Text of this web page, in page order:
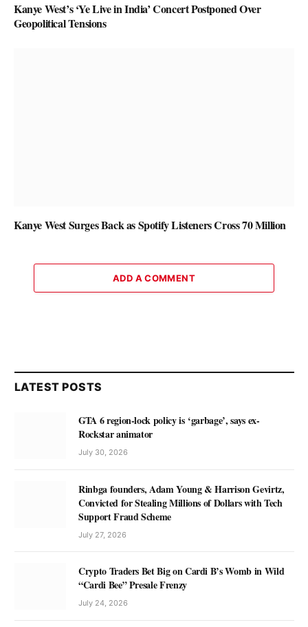
Kanye West’s ‘Ye Live in India’ Concert Postponed Over
Geopolitical Tensions
Kanye West Surges Back as Spotify Listeners Cross 70 Million
ADD A COMMENT
LATEST POSTS
GTA 6 region-lock policy is ‘garbage’, says ex-
Rockstar animator
July 30, 2026
Rinbga founders, Adam Young & Harrison Gevirtz,
Convicted for Stealing Millions of Dollars with Tech
Support Fraud Scheme
July 27, 2026
Crypto Traders Bet Big on Cardi B’s Womb in Wild
“Cardi Bee” Presale Frenzy
July 24, 2026